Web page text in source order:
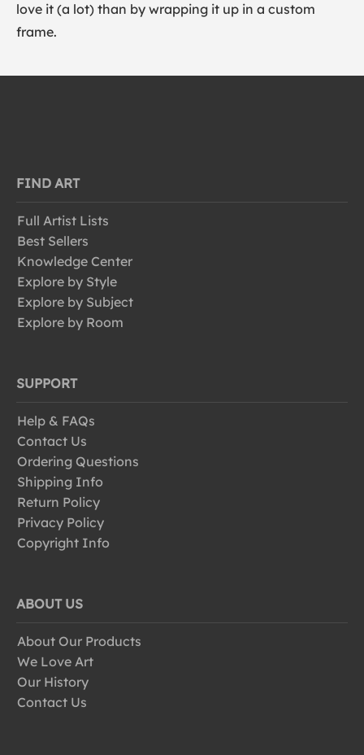
love it (a lot) than by wrapping it up in a custom
frame.
FIND ART
Full Artist Lists
Best Sellers
Knowledge Center
Explore by Style
Explore by Subject
Explore by Room
SUPPORT
Help & FAQs
Contact Us
Ordering Questions
Shipping Info
Return Policy
Privacy Policy
Copyright Info
ABOUT US
About Our Products
We Love Art
Our History
Contact Us